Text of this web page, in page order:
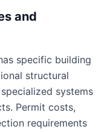
and
specific building
structural
systems
Permit costs,
requirements